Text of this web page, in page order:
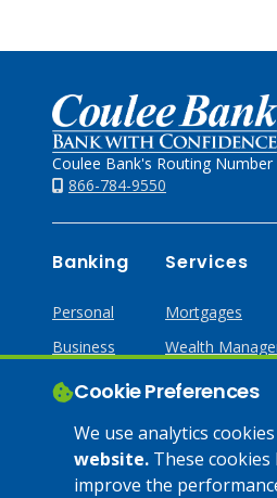
Cookie Preferences
We use analytics
website. These
improve the
Home
Coulee Bank's Routing
866-784-9550
Banking
Personal
Business
Online & Mobile
Services
Mortgages
Wealth
Loans & Credit
© 2025 Coulee Bank. All